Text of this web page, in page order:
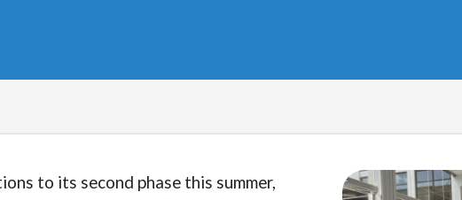
to its second phase this summer,